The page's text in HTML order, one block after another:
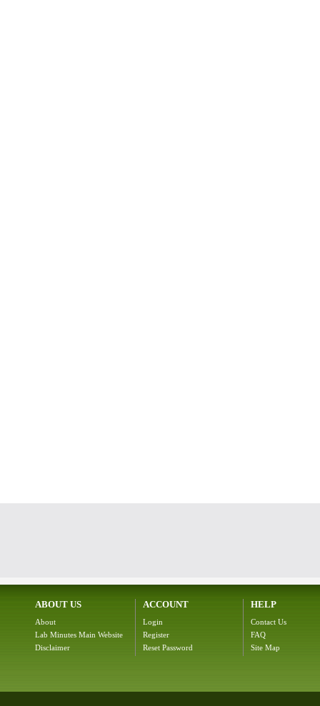
ABOUT US
About
Lab Minutes Main Website
Disclaimer
ACCOUNT
Login
Register
Reset Password
HELP
Contact Us
FAQ
Site Map